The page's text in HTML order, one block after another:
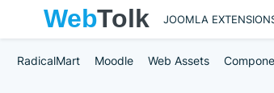
JOOMLA
RadicalMart Moodle Web Assets